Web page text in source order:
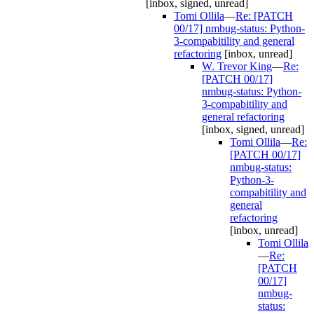
[inbox, signed, unread]
Tomi Ollila—Re: [PATCH
00/17] nmbug-status: Python-
3-compabitility and general
refactoring [inbox, unread]
W. Trevor King—Re:
[PATCH 00/17]
nmbug-status: Python-
3-compabitility and
general refactoring
[inbox, signed, unread]
Tomi Ollila—Re:
[PATCH 00/17]
nmbug-status:
Python-3-
compabitility and
general
refactoring
[inbox, unread]
Tomi Ollila
—Re:
[PATCH
00/17]
nmbug-
status: